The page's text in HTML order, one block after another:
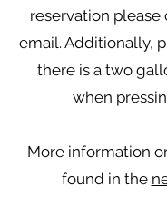
reservation please
email. Additionally,
there is a two
when
More information
found in the